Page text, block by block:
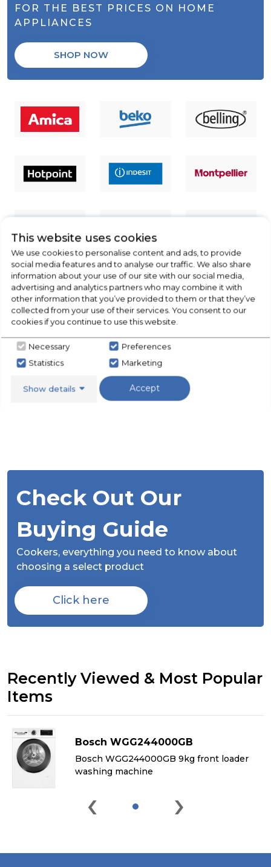
FOR THE BEST PRICES ON HOME
APPLIANCES
SHOP NOW
Check Out Our
Buying Guide
Cookers, everything you need to know about
choosing a select product
Click here
Recently Viewed & Most Popular
Items
Bosch WGG244000GB
Bosch WGG244000GB 9kg front loader
washing machine
‹ ›
This website uses cookies
We use cookies to personalise content and ads, to provide
social media features and to analyse our traffic. We also share
information about your use of our site with our social media,
advertising and analytics partners who may combine it with
other information that you’ve provided to them or that they’ve
collected from your use of their services. You consent to our
cookies if you continue to use this website.
Necessary
Preferences
Statistics
Marketing
Show details Accept